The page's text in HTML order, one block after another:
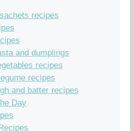
recipes
and dumplings
recipes
recipes
and batter recipes
Day